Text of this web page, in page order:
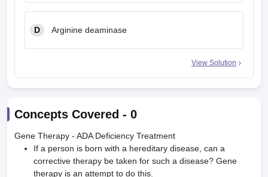
D Arginine deaminase
View Solution
Concepts Covered - 0
Gene Therapy - ADA Deficiency Treatment
If a person is born with a hereditary disease, can a
corrective therapy be taken for such a disease? Gene
therapy is an attempt to do this.